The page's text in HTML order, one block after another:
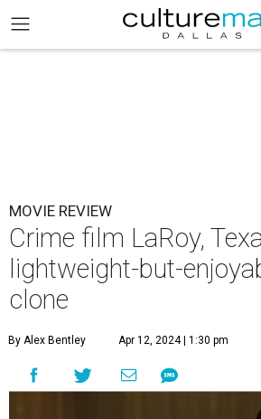
MOVIE REVIEW
Crime film LaRoy,
lightweight-but-
clone
By Alex Bentley Apr 12, 2024 | 1:30 pm